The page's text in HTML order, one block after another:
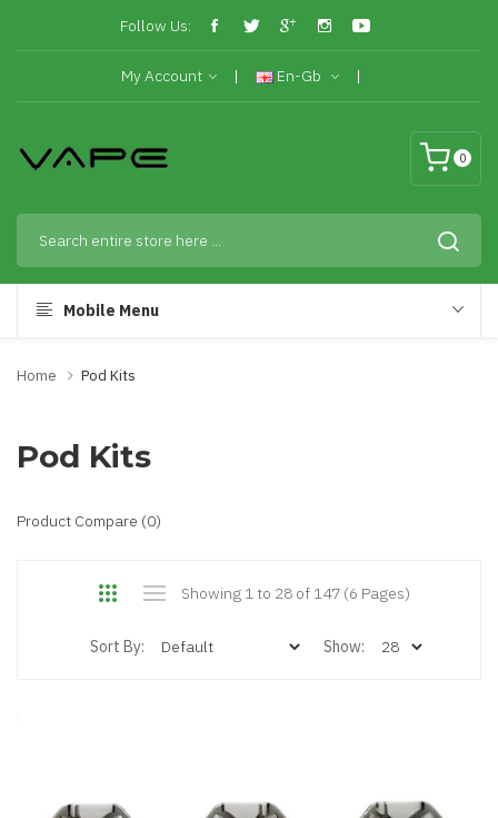
Follow Us:
My Account En-Gb
0
Mobile Menu
Home Pod Kits
Pod Kits
Product Compare (0)
Showing 1 to 28 of 147 (6 Pages)
Sort By: Show: